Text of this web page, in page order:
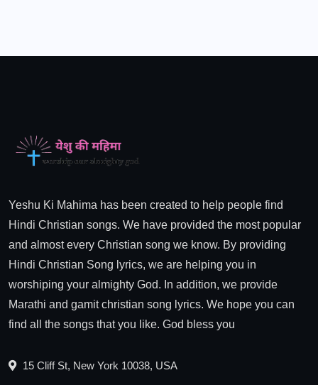
Yeshu Ki Mahima has been created to help people find
Hindi Christian songs. We have provided the most popular
and almost every Christian song we know. By providing
Hindi Christian Song lyrics, we are helping you in
worshiping your almighty God. In addition, we provide
Marathi and gamit christian song lyrics. We hope you can
find all the songs that you like. God bless you
15 Cliff St, New York 10038, USA